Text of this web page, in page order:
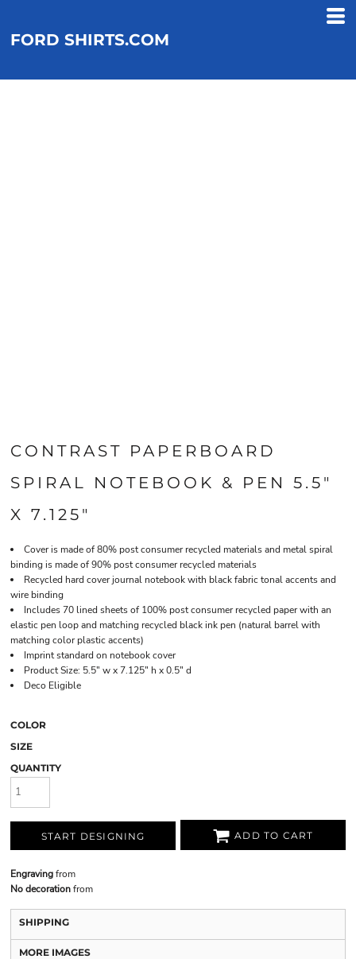
FORD SHIRTS.COM
CONTRAST PAPERBOARD
SPIRAL NOTEBOOK & PEN 5.5"
X 7.125"
Cover is made of 80% post consumer recycled materials and metal spiral
binding is made of 90% post consumer recycled materials
Recycled hard cover journal notebook with black fabric tonal accents and
wire binding
Includes 70 lined sheets of 100% post consumer recycled paper with an
elastic pen loop and matching recycled black ink pen (natural barrel with
matching color plastic accents)
Imprint standard on notebook cover
Product Size: 5.5" w x 7.125" h x 0.5" d
Deco Eligible
COLOR
SIZE
QUANTITY
START DESIGNING ADD TO CART
Engravingfrom
No decorationfrom
SHIPPING
MORE IMAGES